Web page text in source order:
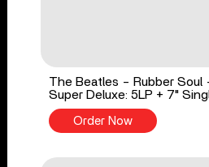
The Beatles - Rubber Soul
Super Deluxe: 5LP + 7"
Order Now